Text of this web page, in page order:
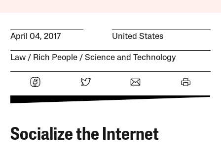
April 04, 2017 United States
Law Rich People Science and Technology
Socialize the Internet